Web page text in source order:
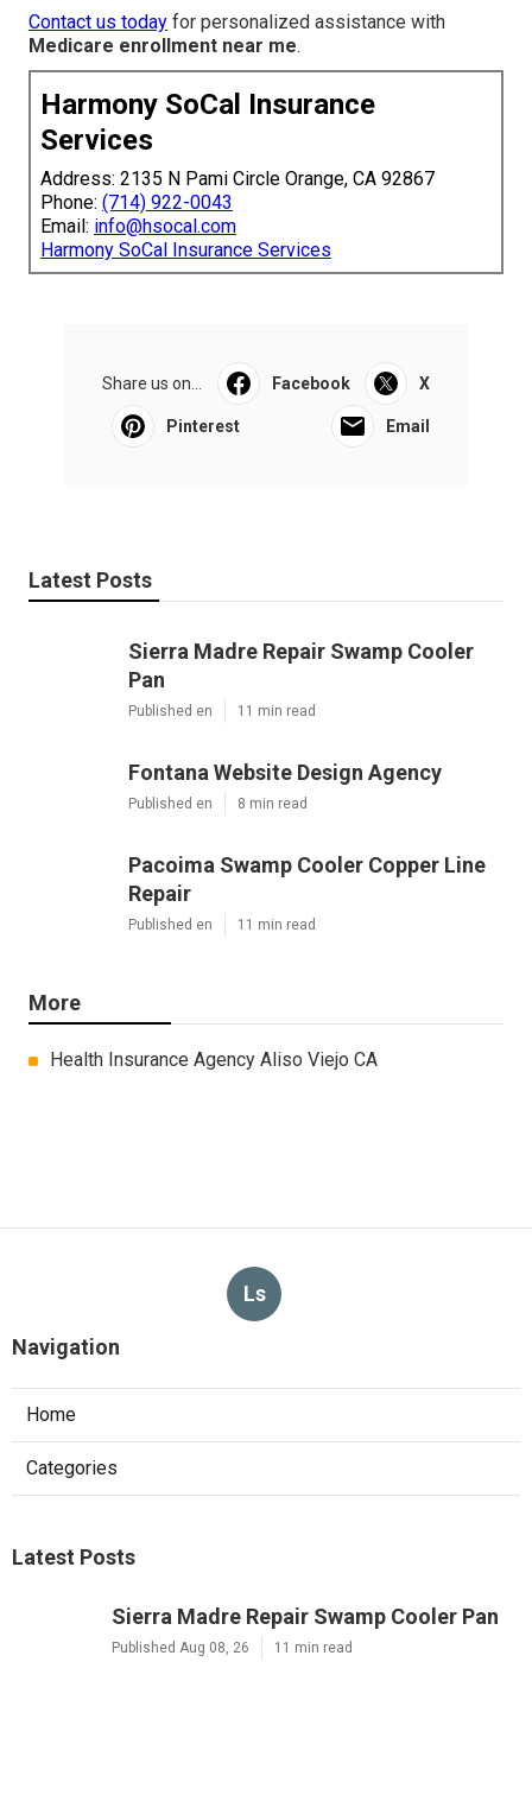
Contact us today for personalized assistance with
Medicare enrollment near me.
Harmony SoCal Insurance
Services
Address: 2135 N Pami Circle Orange, CA 92867
Phone: (714) 922-0043
Email: info@hsocal.com
Harmony SoCal Insurance Services
Share us on... Facebook X
Pinterest Email
Latest Posts
Sierra Madre Repair Swamp Cooler
Pan
Published en 11 min read
Fontana Website Design Agency
Published en 8 min read
Pacoima Swamp Cooler Copper Line
Repair
Published en 11 min read
More
Health Insurance Agency Aliso Viejo CA
Ls
Navigation
Home
Categories
Latest Posts
Sierra Madre Repair Swamp Cooler Pan
Published Aug 08, 26 11 min read